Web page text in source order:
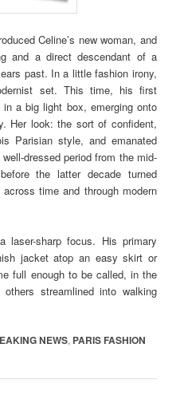
Celine’s new woman, and
and a direct descendant of a
past. In a little fashion irony,
set. This time, his first
a big light box, emerging onto
Her look: the sort of confident,
Parisian style, and emanated
dressed period from the mid-
the latter decade turned
time and through modern
laser-sharp focus. His primary
jacket atop an easy skirt or
full enough to be called, in the
streamlined into walking
NEWS, PARIS FASHION